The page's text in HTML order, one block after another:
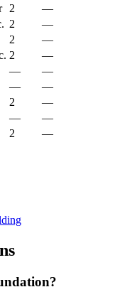
2
—
2
—
2
—
2
—
—
—
—
—
2
—
—
—
2 —